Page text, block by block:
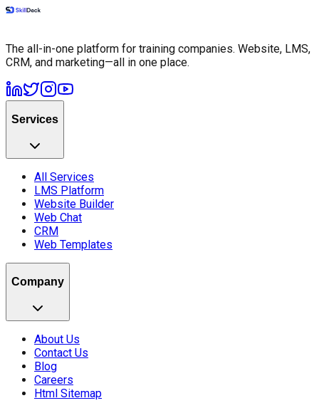
The all-in-one platform for training companies. Website, LMS,
CRM, and marketing—all in one place.
Services
All Services
LMS Platform
Website Builder
Web Chat
CRM
Web Templates
Company
About Us
Contact Us
Blog
Careers
Html Sitemap